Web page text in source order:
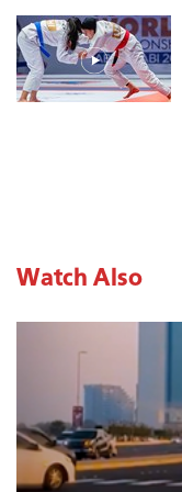
Watch Also